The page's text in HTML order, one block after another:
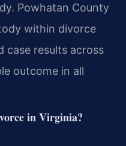
Powhatan County
within divorce
case results across
outcome in all
in Virginia?